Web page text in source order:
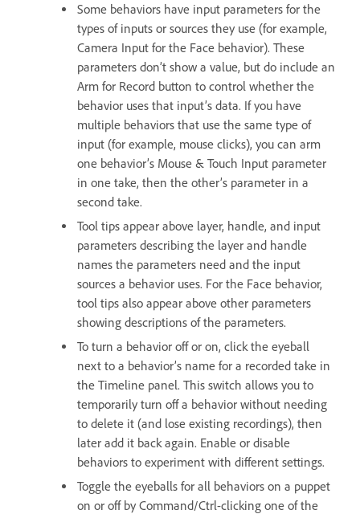
Some behaviors have input parameters for the
types of inputs or sources they use (for example,
Camera Input for the Face behavior). These
parameters don’t show a value, but do include an
Arm for Record button to control whether the
behavior uses that input’s data. If you have
multiple behaviors that use the same type of
input (for example, mouse clicks), you can arm
one behavior’s Mouse & Touch Input parameter
in one take, then the other’s parameter in a
second take.
Tool tips appear above layer, handle, and input
parameters describing the layer and handle
names the parameters need and the input
sources a behavior uses. For the Face behavior,
tool tips also appear above other parameters
showing descriptions of the parameters.
To turn a behavior off or on, click the eyeball
next to a behavior’s name for a recorded take in
the Timeline panel. This switch allows you to
temporarily turn off a behavior without needing
to delete it (and lose existing recordings), then
later add it back again. Enable or disable
behaviors to experiment with different settings.
Toggle the eyeballs for all behaviors on a puppet
on or off by Command/Ctrl-clicking one of the